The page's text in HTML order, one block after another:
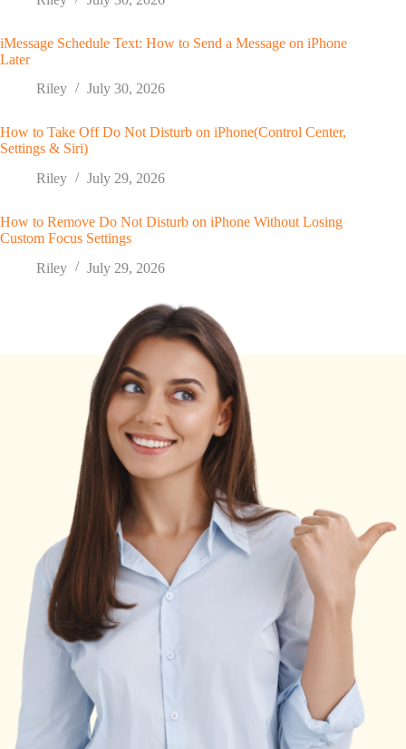
iMessage Schedule Text: How to Send a Message on iPhone
Later
Riley
July 30, 2026
How to Take Off Do Not Disturb on iPhone(Control Center,
Settings & Siri)
Riley
July 29, 2026
How to Remove Do Not Disturb on iPhone Without Losing
Custom Focus Settings
Riley
July 29, 2026